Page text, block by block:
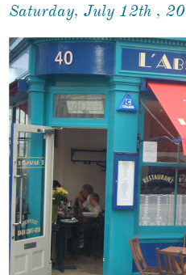
Saturday, July 12th ,